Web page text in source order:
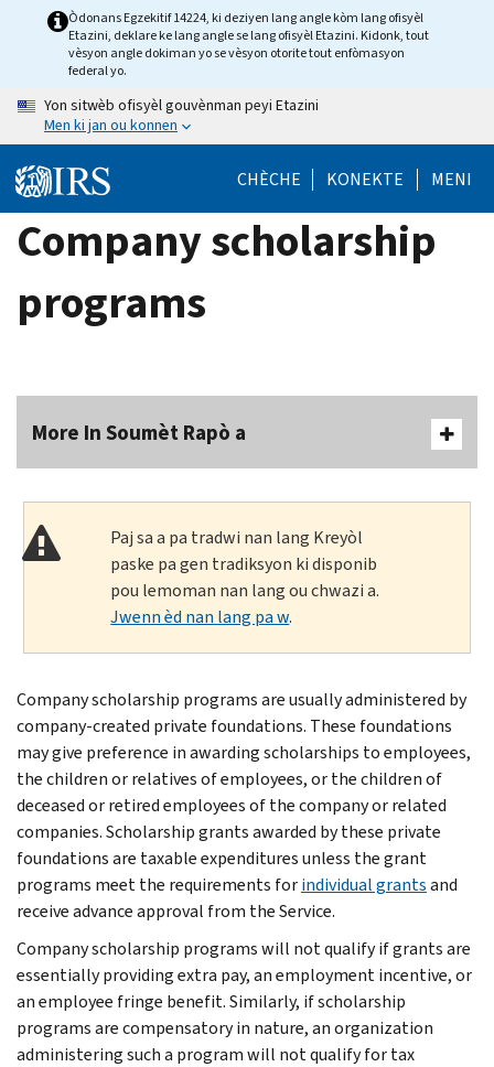
Òdonans Egzekitif 14224, ki deziyen lang angle kòm lang ofisyèl
Etazini, deklare ke lang angle se lang ofisyèl Etazini. Kidonk, tout
vèsyon angle dokiman yo se vèsyon otorite tout enfòmasyon
federal yo.
Yon sitwèb ofisyèl gouvènman peyi Etazini
Men ki jan ou konnen
CHÈCHE KONEKTE MENI
Company scholarship
programs
More In Soumèt Rapò a
Paj sa a pa tradwi nan lang Kreyòl
paske pa gen tradiksyon ki disponib
pou lemoman nan lang ou chwazi a.
Jwenn èd nan lang pa w.
Company scholarship programs are usually administered by
company-created private foundations. These foundations
may give preference in awarding scholarships to employees,
the children or relatives of employees, or the children of
deceased or retired employees of the company or related
companies. Scholarship grants awarded by these private
foundations are taxable expenditures unless the grant
programs meet the requirements forindividual grantsand
receive advance approval from the Service.
Company scholarship programs will not qualify if grants are
essentially providing extra pay, an employment incentive, or
an employee fringe benefit. Similarly, if scholarship
programs are compensatory in nature, an organization
administering such a program will not qualify for tax